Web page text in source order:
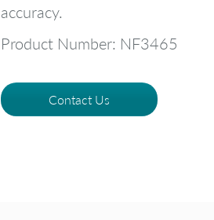
accuracy.
Product Number: NF3465
Contact Us